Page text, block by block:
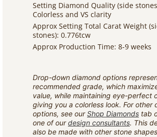
Setting Diamond Quality (side
Colorless and VS clarity
Approx Setting Total Carat Weight
stones): 0.776tcw
Approx Production Time: 8-9 weeks
Drop-down diamond options
recommended grade, which
value, while maintaining eye-perfect
giving you a colorless look. For other
options, see ourShop Diamonds tab
one of ourdesign consultants. This
also be made with other stone